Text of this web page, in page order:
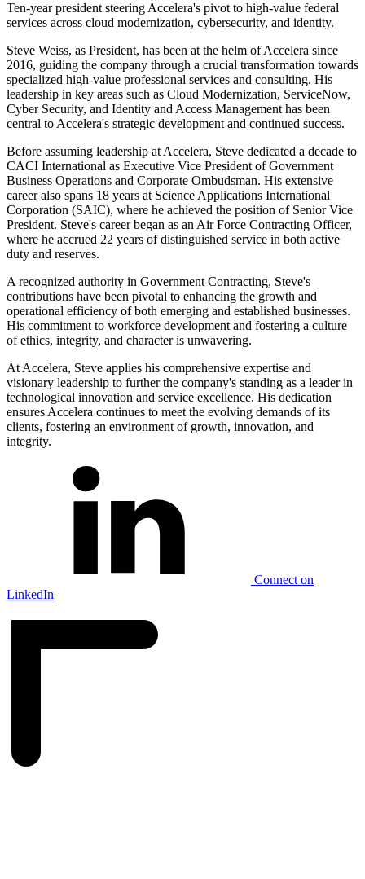
Ten-year president steering Accelera's pivot to high-value federal
services across cloud modernization, cybersecurity, and identity.
Steve Weiss, as President, has been at the helm of Accelera since
2016, guiding the company through a crucial transformation towards
specialized high-value professional services and consulting. His
leadership in key areas such as Cloud Modernization, ServiceNow,
Cyber Security, and Identity and Access Management has been
central to Accelera's strategic development and continued success.
Before assuming leadership at Accelera, Steve dedicated a decade to
CACI International as Executive Vice President of Government
Business Operations and Corporate Ombudsman. His extensive
career also spans 18 years at Science Applications International
Corporation (SAIC), where he achieved the position of Senior Vice
President. Steve's career began as an Air Force Contracting Officer,
where he accrued 22 years of distinguished service in both active
duty and reserves.
A recognized authority in Government Contracting, Steve's
contributions have been pivotal to enhancing the growth and
operational efficiency of both emerging and established businesses.
His commitment to workforce development and fostering a culture
of ethics, integrity, and character is unwavering.
At Accelera, Steve applies his comprehensive expertise and
visionary leadership to further the company's standing as a leader in
technological innovation and service excellence. His dedication
ensures Accelera continues to meet the evolving demands of its
clients, fostering an environment of growth, innovation, and
integrity.
Connect on
LinkedIn